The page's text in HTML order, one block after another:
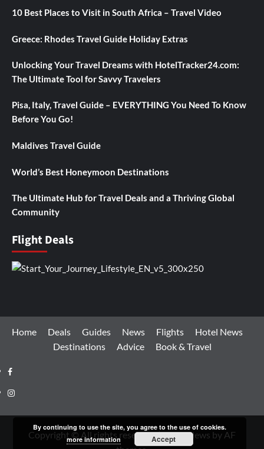
10 Best Places to Visit in South Africa – Travel Video
Greece: Rhodes Travel Guide Holiday Extras
Unlocking Your Travel Dreams with HotelTracker24.com:
The Ultimate Tool for Savvy Travelers
Pisa, Italy, Travel Guide – EVERYTHING You Need To Know
Before You Go!
Maldives Travel Guide
World’s Best Honeymoon Destinations
The Ultimate Hub for Travel Deals and a Thriving Global
Community
Flight Deals
Home Deals Guides News Flights
Hotel News
Destinations
Advice Book & Travel
Facebook
Instagram
Copyright © All rights reserved.|CoverNews by AF
By continuing to use the site, you agree to the use of cookies.
more information
Accept